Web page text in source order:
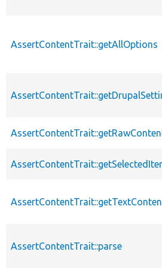
AssertContentTrait::getAllOptions
AssertContentTrait::parse